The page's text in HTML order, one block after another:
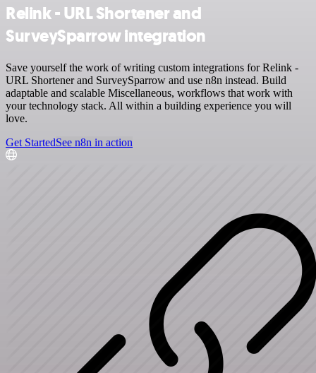
Relink - URL Shortener and
SurveySparrow integration
Save yourself the work of writing custom integrations for Relink -
URL Shortener and SurveySparrow and use n8n instead. Build
adaptable and scalable Miscellaneous, workflows that work with
your technology stack. All within a building experience you will
love.
Get StartedSee n8n in action